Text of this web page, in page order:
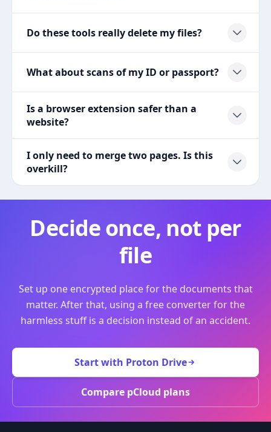
Do these tools really delete my files?
What about scans of my ID or passport?
Is a browser extension safer than a
website?
I only need to merge two pages. Is this
overkill?
Decide once, not per
file
Set up one encrypted place for the documents that
matter. After that, using a free converter for the
harmless stuff is a decision instead of an accident.
Start with Proton Drive
Compare pCloud plans